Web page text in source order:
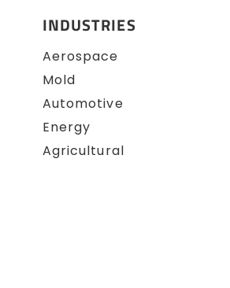
INDUSTRIES
Aerospace
Mold
Automotive
Energy
Agricultural